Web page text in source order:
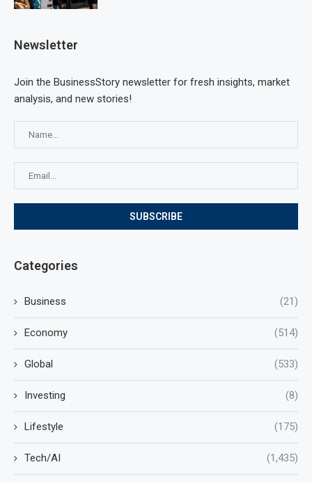
Newsletter
Join the BusinessStory newsletter for fresh insights, market
analysis, and new stories!
Categories
Business (21)
Economy (514)
Global (533)
Investing (8)
Lifestyle (175)
Tech/AI (1,435)